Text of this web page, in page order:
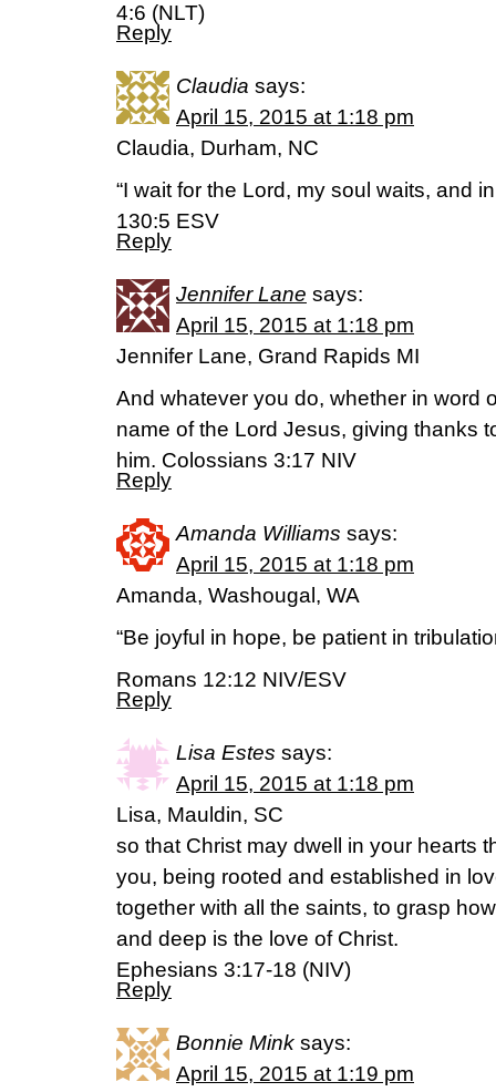
4:6 (NLT)
Reply
Claudia says:
April 15, 2015 at 1:18 pm
Claudia, Durham, NC
“I wait for the Lord, my soul waits, and
130:5 ESV
Reply
Jennifer Lane says:
April 15, 2015 at 1:18 pm
Jennifer Lane, Grand Rapids MI
And whatever you do, whether in word
name of the Lord Jesus, giving thanks
him. Colossians 3:17 NIV
Reply
Amanda Williams says:
April 15, 2015 at 1:18 pm
Amanda, Washougal, WA
“Be joyful in hope, be patient in
Romans 12:12 NIV/ESV
Reply
Lisa Estes says:
April 15, 2015 at 1:18 pm
Lisa, Mauldin, SC
so that Christ may dwell in your hearts
you, being rooted and established in
together with all the saints, to grasp
and deep is the love of Christ.
Ephesians 3:17-18 (NIV)
Reply
Bonnie Mink says:
April 15, 2015 at 1:19 pm